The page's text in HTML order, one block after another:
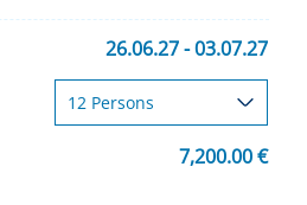
26.06.27 - 03.07.27
7,200.00 €